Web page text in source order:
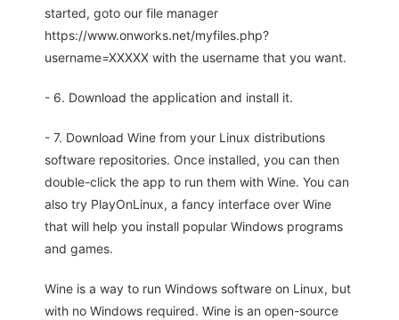
started, goto our file manager
https://www.onworks.net/myfiles.php?
username=XXXXX with the username that you want.
- 6. Download the application and install it.
- 7. Download Wine from your Linux distributions
software repositories. Once installed, you can then
double-click the app to run them with Wine. You can
also try PlayOnLinux, a fancy interface over Wine
that will help you install popular Windows programs
and games.
Wine is a way to run Windows software on Linux, but
with no Windows required. Wine is an open-source